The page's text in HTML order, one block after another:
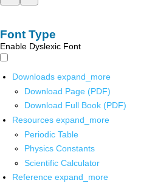
Font Type
Enable Dyslexic Font
Downloads expand_more
Download Page (PDF)
Download Full Book (PDF)
Resources expand_more
Periodic Table
Physics Constants
Scientific Calculator
Reference expand_more